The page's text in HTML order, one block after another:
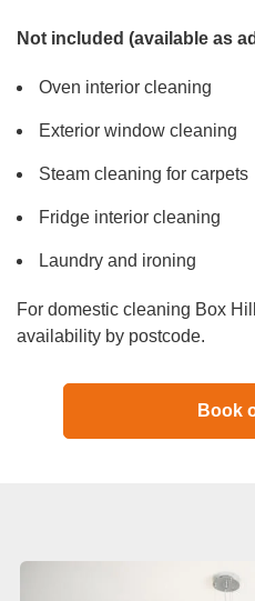
Not included (available as
Oven interior cleaning
Exterior window cleaning
Steam cleaning for carpets
Fridge interior cleaning
Laundry and ironing
For domestic cleaning Box
availability by postcode.
Book